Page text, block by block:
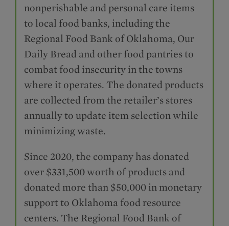
nonperishable and personal care items
to local food banks, including the
Regional Food Bank of Oklahoma, Our
Daily Bread and other food pantries to
combat food insecurity in the towns
where it operates. The donated products
are collected from the retailer’s stores
annually to update item selection while
minimizing waste.
Since 2020, the company has donated
over $331,500 worth of products and
donated more than $50,000 in monetary
support to Oklahoma food resource
centers. The Regional Food Bank of